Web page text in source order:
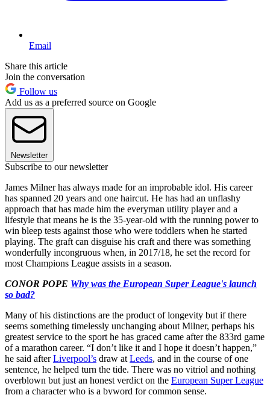
Email
Share this article
Join the conversation
Follow us
Add us as a preferred source on Google
Newsletter
Subscribe to our newsletter
James Milner has always made for an improbable idol. His career
has spanned 20 years and one haircut. He has had an unflashy
approach that has made him the everyman utility player and a
lifestyle that means he is the 35-year-old with the running power to
win bleep tests against those who were toddlers when he started
playing. The graft can disguise his craft and there was something
wonderfully incongruous when, in 2017/18, he set the record for
most Champions League assists in a season.
CONOR POPE Why was the European Super League's launch
so bad?
Many of his distinctions are the product of longevity but if there
seems something timelessly unchanging about Milner, perhaps his
greatest service to the sport he has graced came after the 833rd game
of a marathon career. “I don’t like it and I hope it doesn’t happen,”
he said afterLiverpool’s draw at Leeds, and in the course of one
sentence, he helped turn the tide. There was no vitriol and nothing
overblown but just an honest verdict on the European Super League
from a character who is a byword for common sense.